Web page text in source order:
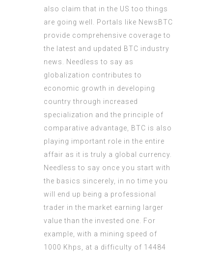
also claim that in the US too things
are going well. Portals like NewsBTC
provide comprehensive coverage to
the latest and updated BTC industry
news. Needless to say as
globalization contributes to
economic growth in developing
country through increased
specialization and the principle of
comparative advantage, BTC is also
playing important role in the entire
affair as it is truly a global currency.
Needless to say once you start with
the basics sincerely, in no time you
will end up being a professional
trader in the market earning larger
value than the invested one. For
example, with a mining speed of
1000 Khps, at a difficulty of 14484